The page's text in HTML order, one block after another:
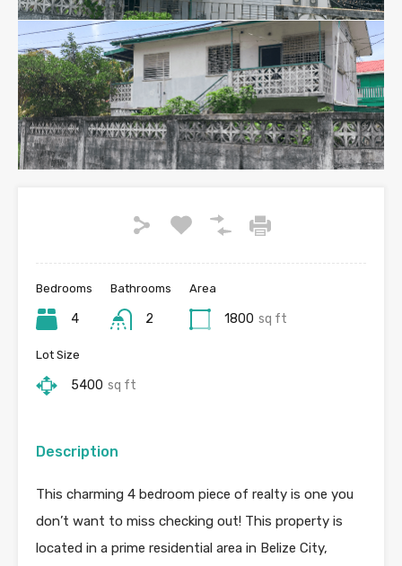
Bedrooms
4
Bathrooms
2
Area
1800 sq ft
Lot Size
5400 sq ft
Description
This charming 4 bedroom piece of realty is one you
don’t want to miss checking out! This property is
located in a prime residential area in Belize City,